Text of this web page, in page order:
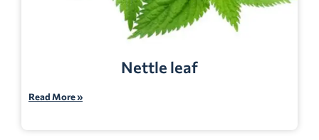
Nettle leaf
Read More »